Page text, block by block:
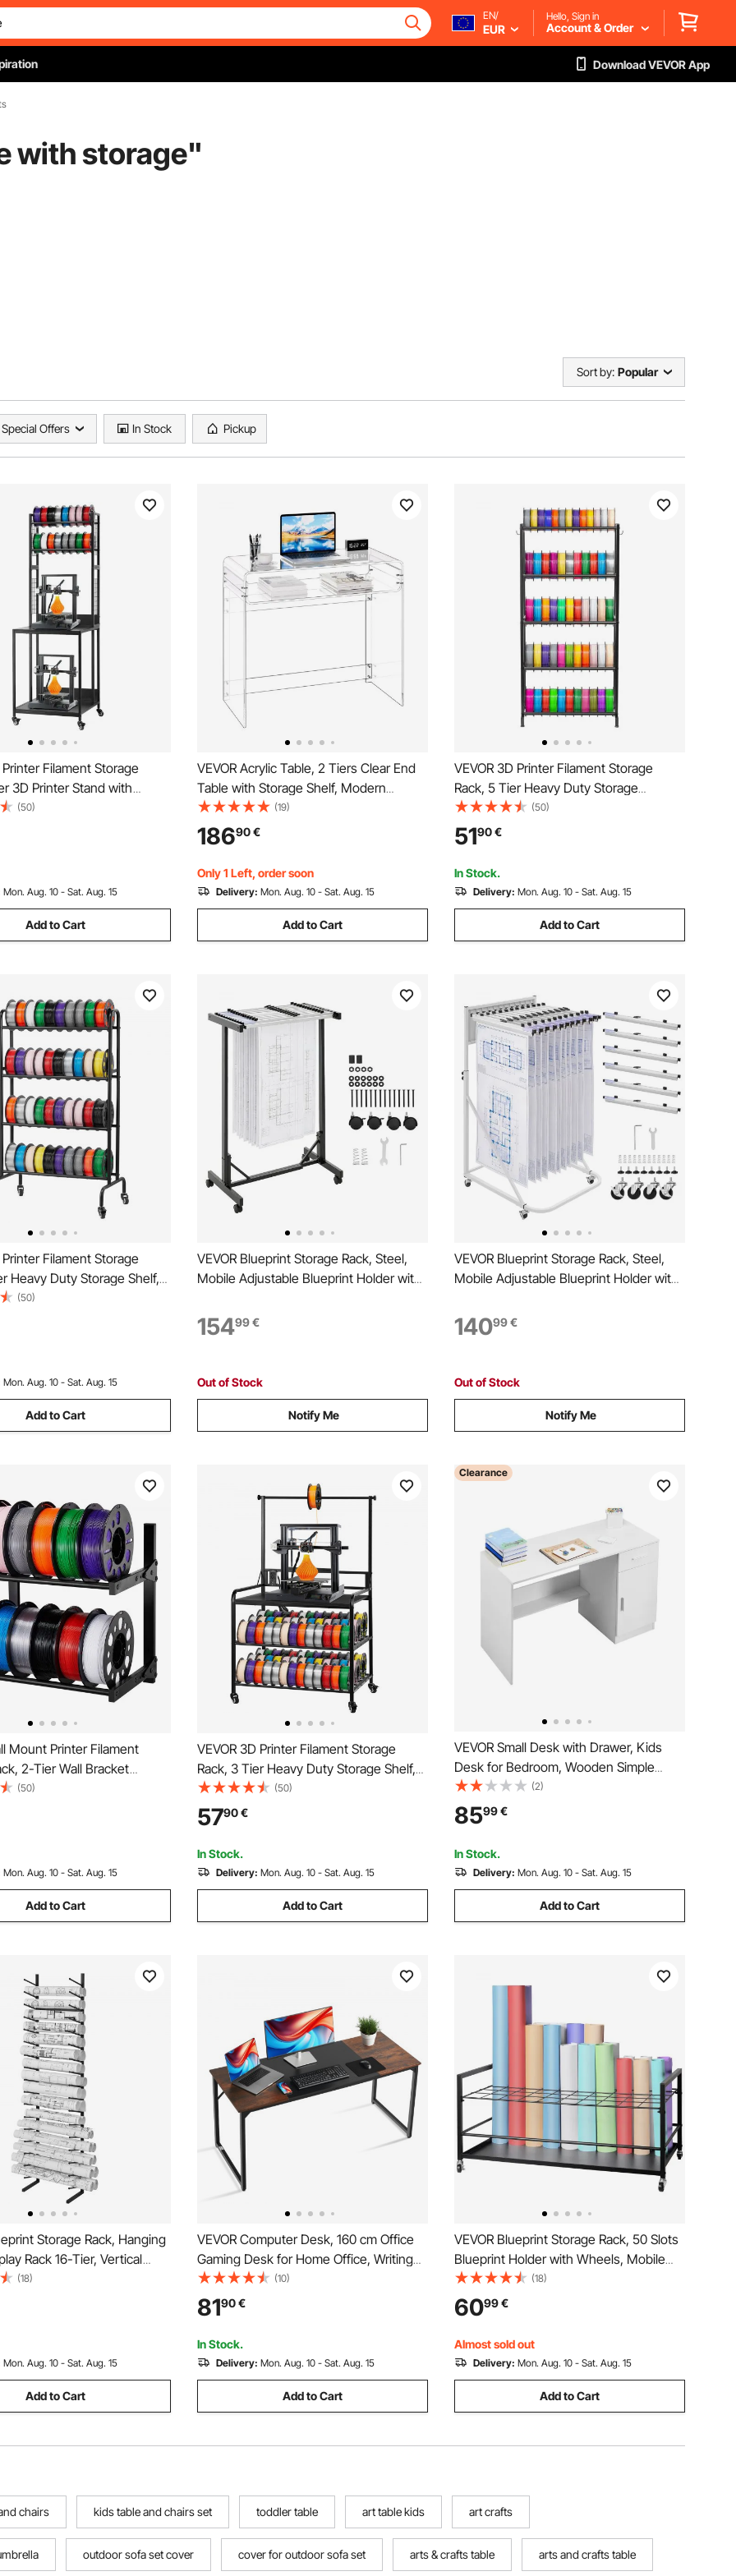
EN/
EUR
Hello, Sign in
Account & Order
Download VEVOR App
with storage"
Sort by: Popular
Special Offers In Stock Pickup
Printer Filament Storage
3D Printer Stand with
Spools Holder Racks
Filaments Organzied
Station, Office, Workshop
(50)
Mon. Aug. 10 - Sat. Aug. 15
Add to Cart
VEVOR Acrylic Table, 2 Tiers Clear End
Table with Storage Shelf, Modern
Rectangle Acrylic Side Desk,
Transparent Thick Desk Nightstand for
Bedroom, Office, Living Room, 40 x 85 x
75 cm (Clear)
(19)
18690€
Only 1 Left, order soon
Delivery: Mon. Aug. 10 - Sat. Aug. 15
Add to Cart
VEVOR 3D Printer Filament Storage
Rack, 5 Tier Heavy Duty Storage
Shelves for 3D Printing Filaments,
Filament Spool Holders Racks for 3D
Printing Studio, Home Studio, Office,
Workshop (Shelf Only)
(50)
5190€
In Stock.
Delivery: Mon. Aug. 10 - Sat. Aug. 15
Add to Cart
Printer Filament Storage
Heavy Duty Storage Shelf,
Spool Holders Racks
Filaments Organzied for
Station, Office, Workshop
(50)
Mon. Aug. 10 - Sat. Aug. 15
Add to Cart
VEVOR Blueprint Storage Rack, Steel,
Mobile Adjustable Blueprint Holder with
Wheels, Display Rack Storage Organizer
Stand, for File Display Plan Poster Office
15499€
Out of Stock
Notify Me
VEVOR Blueprint Storage Rack, Steel,
Mobile Adjustable Blueprint Holder with
Wheels, Display Rack Storage Organizer
Stand, for File Display Plan Poster Office
14099€
Out of Stock
Notify Me
Mount Printer Filament
2-Tier Wall Bracket
Rolling Filament Spool
with Wheels, Filaments
3D Printing Studio,
Only)
(50)
Mon. Aug. 10 - Sat. Aug. 15
Add to Cart
VEVOR 3D Printer Filament Storage
Rack, 3 Tier Heavy Duty Storage Shelf,
Rolling Filament Spool Holders Racks
with Wheels, Filaments Organzied for
3D Printing Station, Office, Workshop
(Shelf Only)
(50)
5790€
In Stock.
Delivery: Mon. Aug. 10 - Sat. Aug. 15
Add to Cart
Clearance
VEVOR Small Desk with Drawer, Kids
Desk for Bedroom, Wooden Simple
Study Table for Drawing, Reading,
Writing, Rectangle MDF Study Storage
Table with Adjustable Shelf for Home,
Office, White
(2)
8599€
In Stock.
Delivery: Mon. Aug. 10 - Sat. Aug. 15
Add to Cart
Storage Rack, Hanging
Rack 16-Tier, Vertical
File Holder 2 Rolls/tire, Roll
Rack for Blueprint Map
(18)
Mon. Aug. 10 - Sat. Aug. 15
Add to Cart
VEVOR Computer Desk, 160 cm Office
Gaming Desk for Home Office, Writing
Study Work Modern Simple Table with
Metal Frame for Large Legroom, Rustic
Brown and Black
(10)
8190€
In Stock.
Delivery: Mon. Aug. 10 - Sat. Aug. 15
Add to Cart
VEVOR Blueprint Storage Rack, 50 Slots
Blueprint Holder with Wheels, Mobile
Metal Blueprint Storage Cart for
Construction Plan Map Poster
Architectural, Roll File Holder for Home,
Office, School
(18)
6099€
Almost sold out
Delivery: Mon. Aug. 10 - Sat. Aug. 15
Add to Cart
chairs kids table and chairs set toddler table art table kids art crafts
outdoor sofa set cover cover for outdoor sofa set arts & crafts table arts and crafts table